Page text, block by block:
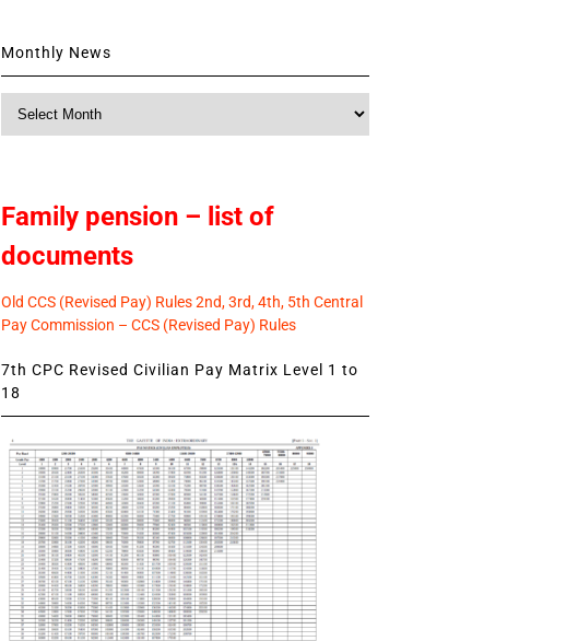
Monthly News
Family pension – list of
documents
Old CCS (Revised Pay) Rules 2nd, 3rd, 4th, 5th Central
Pay Commission – CCS (Revised Pay) Rules
7th CPC Revised Civilian Pay Matrix Level 1 to
18